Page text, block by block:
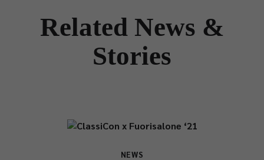
Related News &
Stories
NEWS